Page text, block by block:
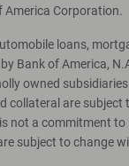
America Corporation.
loans,
Bank of America,
owned
collateral are subject
not a commitment to
subject to change